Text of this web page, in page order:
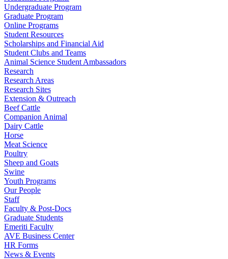
Undergraduate Program
Graduate Program
Online Programs
Student Resources
Scholarships and Financial Aid
Student Clubs and Teams
Animal Science Student Ambassadors
Research
Research Areas
Research Sites
Extension & Outreach
Beef Cattle
Companion Animal
Dairy Cattle
Horse
Meat Science
Poultry
Sheep and Goats
Swine
Youth Programs
Our People
Staff
Faculty & Post-Docs
Graduate Students
Emeriti Faculty
AVE Business Center
HR Forms
News & Events